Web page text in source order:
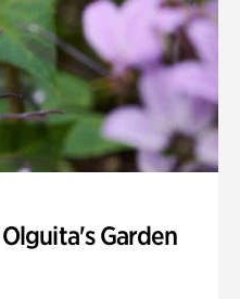
Garden